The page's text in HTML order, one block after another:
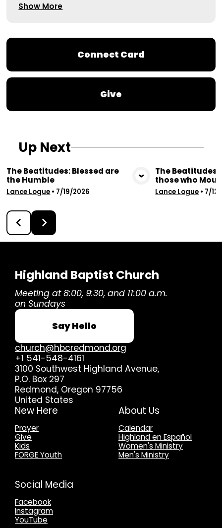
Show More
Connect Card
Give
Up Next
View Media
The Beatitudes: Blessed are
the Humble
Lance Logue • 7/19/2026
The Beatitudes:
those who
Lance Logue • 7/
Highland Baptist Church
Meeting at 8:00, 9:30, and 11:00 a.m.
on Sundays
Say Hello
church@hbcredmond.org
+1 541-548-4161
3100 Southwest Highland Avenue,
P.O. Box 297
Redmond, Oregon 97756
United States
New Here
Prayer
Give
Kids
FORGE Youth
About Us
Calendar
Highland en Español
Women's Ministry
Men's Ministry
Social Media
Facebook
Instagram
YouTube